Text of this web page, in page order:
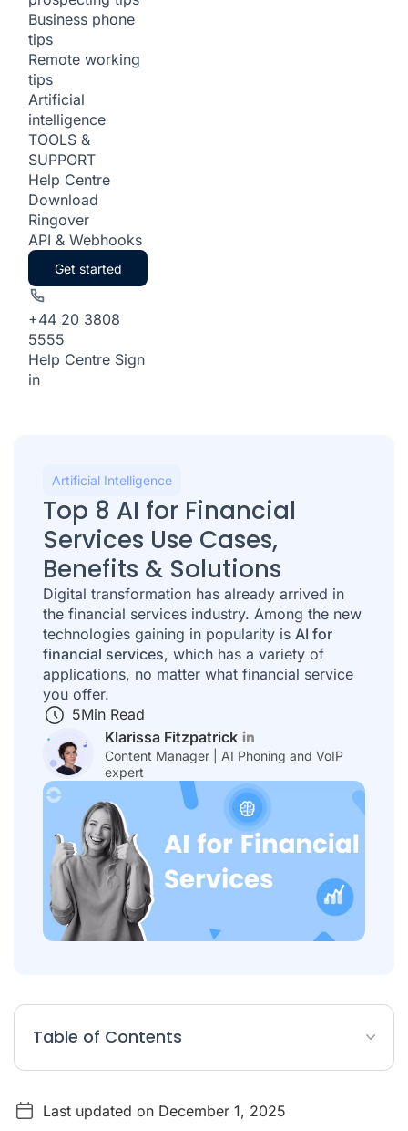
Business phone
tips
Remote working
tips
Artificial
intelligence
TOOLS &
SUPPORT
Help Centre
Download
Ringover
API & Webhooks
Get started
+44 20 3808
5555
Help Centre Sign
in
Artificial Intelligence
Top 8 AI for Financial
Services Use Cases,
Benefits & Solutions
Digital transformation has already arrived in
the financial services industry. Among the new
technologies gaining in popularity is AI for
financial services, which has a variety of
applications, no matter what financial service
you offer.
5Min Read
Klarissa Fitzpatrick
Content Manager | AI Phoning and VoIP
expert
Table of Contents
Top 8 AI Solutions for Financial Services
Last updated on December 1, 2025